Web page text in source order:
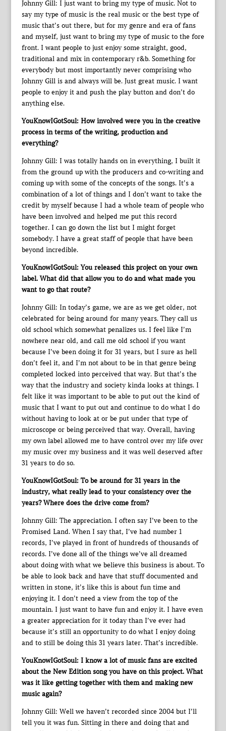
Johnny Gill: I just want to bring my type of music. Not to
say my type of music is the real music or the best type of
music that’s out there, but for my genre and era of fans
and myself, just want to bring my type of music to the fore
front. I want people to just enjoy some straight, good,
traditional and mix in contemporary r&b. Something for
everybody but most importantly never comprising who
Johnny Gill is and always will be. Just great music. I want
people to enjoy it and push the play button and don’t do
anything else.
YouKnowIGotSoul: How involved were you in the creative
process in terms of the writing, production and
everything?
Johnny Gill: I was totally hands on in everything, I built it
from the ground up with the producers and co-writing and
coming up with some of the concepts of the songs. It’s a
combination of a lot of things and I don’t want to take the
credit by myself because I had a whole team of people who
have been involved and helped me put this record
together. I can go down the list but I might forget
somebody. I have a great staff of people that have been
beyond incredible.
YouKnowIGotSoul: You released this project on your own
label. What did that allow you to do and what made you
want to go that route?
Johnny Gill: In today’s game, we are as we get older, not
celebrated for being around for many years. They call us
old school which somewhat penalizes us. I feel like I’m
nowhere near old, and call me old school if you want
because I’ve been doing it for 31 years, but I sure as hell
don’t feel it, and I’m not about to be in that genre being
completed locked into perceived that way. But that’s the
way that the industry and society kinda looks at things. I
felt like it was important to be able to put out the kind of
music that I want to put out and continue to do what I do
without having to look at or be put under that type of
microscope or being perceived that way. Overall, having
my own label allowed me to have control over my life over
my music over my business and it was well deserved after
31 years to do so.
YouKnowIGotSoul: To be around for 31 years in the
industry, what really lead to your consistency over the
years? Where does the drive come from?
Johnny Gill: The appreciation. I often say I’ve been to the
Promised Land. When I say that, I’ve had number 1
records, I’ve played in front of hundreds of thousands of
records. I’ve done all of the things we’ve all dreamed
about doing with what we believe this business is about. To
be able to look back and have that stuff documented and
written in stone, it’s like this is about fun time and
enjoying it. I don’t need a view from the top of the
mountain. I just want to have fun and enjoy it. I have even
a greater appreciation for it today than I’ve ever had
because it’s still an opportunity to do what I enjoy doing
and to still be doing this 31 years later. That’s incredible.
YouKnowIGotSoul: I know a lot of music fans are excited
about the New Edition song you have on this project. What
was it like getting together with them and making new
music again?
Johnny Gill: Well we haven’t recorded since 2004 but I’ll
tell you it was fun. Sitting in there and doing that and